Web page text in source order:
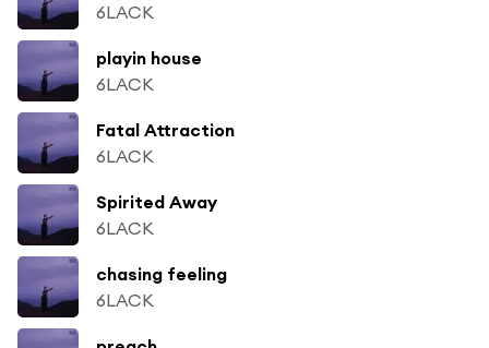
6LACK
playin house
6LACK
Fatal Attraction
6LACK
Spirited Away
6LACK
chasing feeling
6LACK